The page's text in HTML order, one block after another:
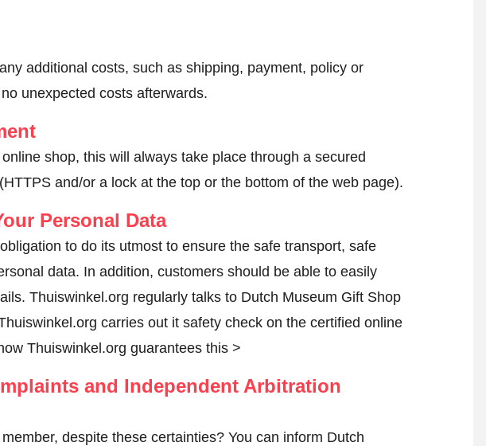
additional costs, such as shipping, payment, policy or
unexpected costs afterwards.
shop, this will always take place through a secured
and/or a lock at the top or the bottom of the web page).
Personal Data
to do its utmost to ensure the safe transport, safe
data. In addition, customers should be able to easily
Thuiswinkel.org regularly talks to Dutch Museum Gift Shop
carries out it safety check on the certified online
Thuiswinkel.org guarantees this >
and Independent Arbitration
despite these certainties? You can inform Dutch